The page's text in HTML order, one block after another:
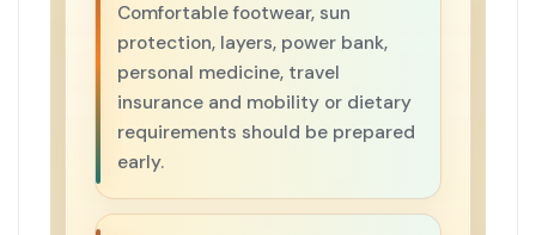
Comfortable footwear, sun
protection, layers, power bank,
personal medicine, travel
insurance and mobility or dietary
requirements should be prepared
early.